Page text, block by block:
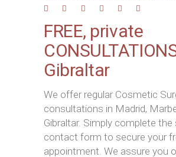
FREE, private
Gibraltar
We offer regular Cosmetic
consultations in Madrid,
Gibraltar. Simply complete the
contact form to secure your
appointment. We assure you